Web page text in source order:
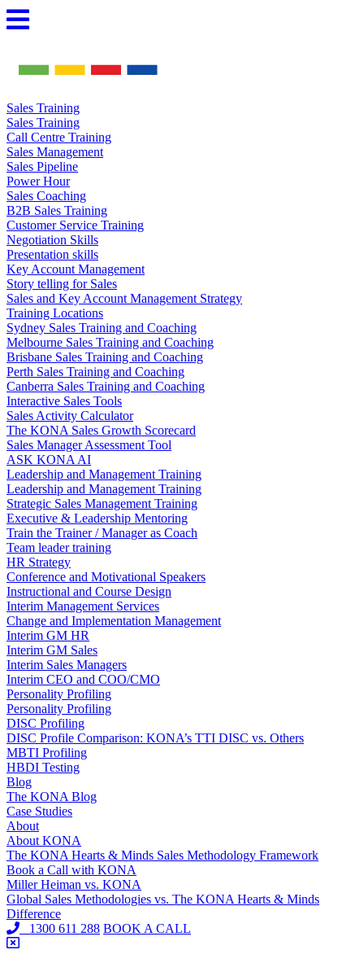
Skip
to
Sales Training
Sales Training
Call Centre Training
Sales Management
Sales Pipeline
Power Hour
Sales Coaching
B2B Sales Training
Customer Service Training
Negotiation Skills
Presentation skills
Key Account Management
Story telling for Sales
Sales and Key Account Management Strategy
Training Locations
Sydney Sales Training and Coaching
Melbourne Sales Training and Coaching
Brisbane Sales Training and Coaching
Perth Sales Training and Coaching
Canberra Sales Training and Coaching
Interactive Sales Tools
Sales Activity Calculator
The KONA Sales Growth Scorecard
Sales Manager Assessment Tool
ASK KONA AI
Leadership and Management Training
Leadership and Management Training
Strategic Sales Management Training
Executive & Leadership Mentoring
Train the Trainer / Manager as Coach
Team leader training
HR Strategy
Conference and Motivational Speakers
Instructional and Course Design
Interim Management Services
Change and Implementation Management
Interim GM HR
Interim GM Sales
Interim Sales Managers
Interim CEO and COO/CMO
Personality Profiling
Personality Profiling
DISC Profiling
DISC Profile Comparison: KONA’s TTI DISC vs. Others
MBTI Profiling
HBDI Testing
Blog
The KONA Blog
Case Studies
About
About KONA
The KONA Hearts & Minds Sales Methodology Framework
Book a Call with KONA
Miller Heiman vs. KONA
Global Sales Methodologies vs. The KONA Hearts & Minds
Difference
1300 611 288 BOOK A CALL